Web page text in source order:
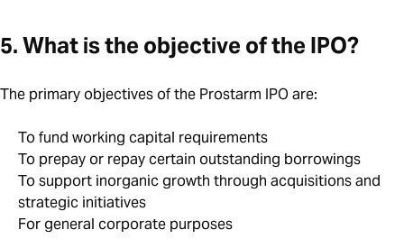
5. What is the objective of the IPO?
The primary objectives of the Prostarm IPO are:
To fund working capital requirements
To prepay or repay certain outstanding borrowings
To support inorganic growth through acquisitions and
strategic initiatives
For general corporate purposes